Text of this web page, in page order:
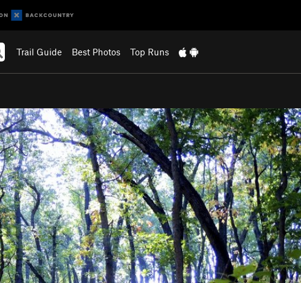
Trail Guide Best Photos Top Runs